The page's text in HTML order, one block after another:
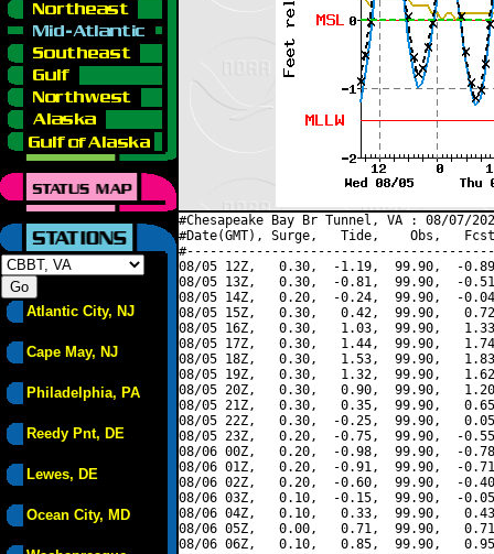
Atlantic City, NJ
Cape May, NJ
Philadelphia, PA
Reedy Pnt, DE
Lewes, DE
Ocean City, MD
#Chesapeake Bay Br Tunnel, VA : 08/07/
#Date(GMT), Surge,   Tide,    Obs,   Fcst,
08/05 12Z,   0.30,  -1.19,  99.90,  -
08/05 13Z,   0.30,  -0.81,  99.90,  -
08/05 14Z,   0.20,  -0.24,  99.90,  -
08/05 15Z,   0.30,   0.42,  99.90,
08/05 16Z,   0.30,   1.03,  99.90,
08/05 17Z,   0.30,   1.44,  99.90,
08/05 18Z,   0.30,   1.53,  99.90,
08/05 19Z,   0.30,   1.32,  99.90,
08/05 20Z,   0.30,   0.90,  99.90,
08/05 21Z,   0.30,   0.35,  99.90,
08/05 22Z,   0.30,  -0.25,  99.90,
08/05 23Z,   0.20,  -0.75,  99.90,  -
08/06 00Z,   0.20,  -0.98,  99.90,  -
08/06 01Z,   0.20,  -0.91,  99.90,  -
08/06 02Z,   0.20,  -0.60,  99.90,  -
08/06 03Z,   0.10,  -0.15,  99.90,  -
08/06 04Z,   0.10,   0.33,  99.90,
08/06 05Z,   0.00,   0.71,  99.90,
08/06 06Z,   0.10,   0.85,  99.90,